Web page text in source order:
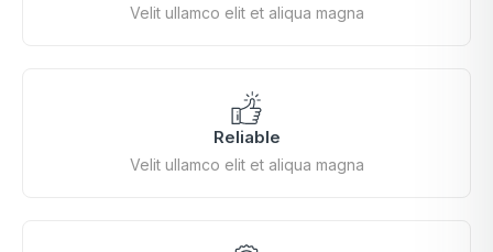
Velit ullamco elit et aliqua magna
Reliable
Velit ullamco elit et aliqua magna